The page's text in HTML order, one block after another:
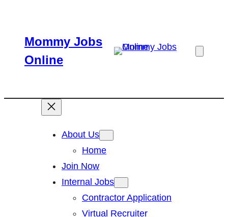
contentMommy Jobs
Online
About Us
Home
Join Now
Internal Jobs
Contractor Application
Virtual Recruiter